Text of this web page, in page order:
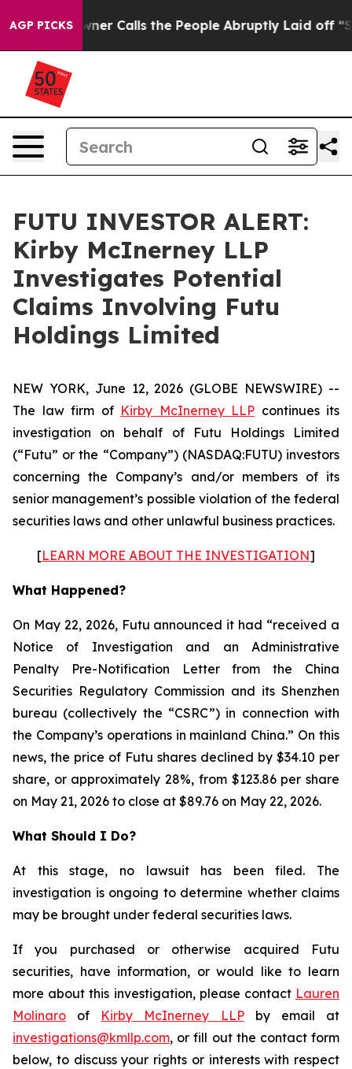
AGP PICKSOwner Calls the People Abruptly Laid off
FUTU INVESTOR ALERT:
Kirby McInerney LLP
Investigates Potential
Claims Involving Futu
Holdings Limited
NEW YORK, June 12, 2026 (GLOBE NEWSWIRE) --
The law firm of Kirby McInerney LLP continues its
investigation on behalf of Futu Holdings Limited
(“Futu” or the “Company”) (NASDAQ:FUTU) investors
concerning the Company’s and/or members of its
senior management’s possible violation of the federal
securities laws and other unlawful business practices.
[LEARN MORE ABOUT THE INVESTIGATION]
What Happened?
On May 22, 2026, Futu announced it had “received a
Notice of Investigation and an Administrative
Penalty Pre-Notification Letter from the China
Securities Regulatory Commission and its Shenzhen
bureau (collectively the “CSRC”) in connection with
the Company’s operations in mainland China.” On this
news, the price of Futu shares declined by $34.10 per
share, or approximately 28%, from $123.86 per share
on May 21, 2026 to close at $89.76 on May 22, 2026.
What Should I Do?
At this stage, no lawsuit has been filed. The
investigation is ongoing to determine whether claims
may be brought under federal securities laws.
If you purchased or otherwise acquired Futu
securities, have information, or would like to learn
more about this investigation, please contact Lauren
Molinaro of Kirby McInerney LLPby email at
investigations@kmllp.com, or fill out the contact form
below, to discuss your rights or interests with respect